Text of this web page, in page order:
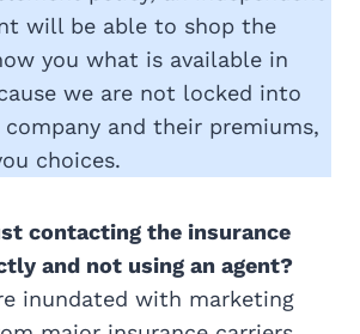
will be able to shop the
you what is available in
we are not locked into
company and their premiums,
choices.
contacting the insurance
and not using an agent?
inundated with marketing